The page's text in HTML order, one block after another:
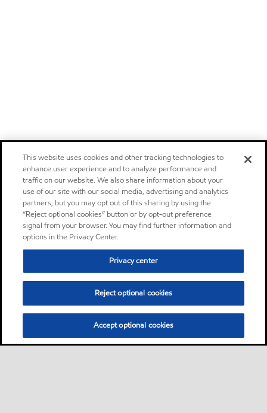
This website uses cookies and other tracking technologies to
enhance user experience and to analyze performance and
traffic on our website. We also share information about your
use of our site with our social media, advertising and analytics
partners, but you may opt out of this sharing by using the
“Reject optional cookies” button or by opt-out preference
signal from your browser. You may find further information and
options in the Privacy Center.
Privacy center
Reject optional cookies
Accept optional cookies